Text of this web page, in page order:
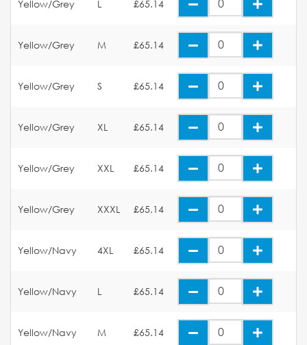
Yellow/Grey L £65.14
Yellow/Grey M £65.14
Yellow/Grey S £65.14
Yellow/Grey XL £65.14
Yellow/Grey XXL £65.14
Yellow/Grey XXXL £65.14
Yellow/Navy 4XL £65.14
Yellow/Navy L £65.14
Yellow/Navy M £65.14